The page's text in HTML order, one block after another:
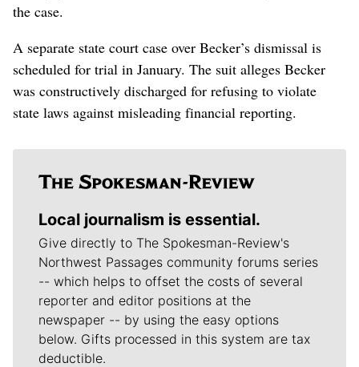
the case.
A separate state court case over Becker’s dismissal is
scheduled for trial in January. The suit alleges Becker
was constructively discharged for refusing to violate
state laws against misleading financial reporting.
Local journalism is essential.
Give directly to The Spokesman-Review's
Northwest Passages community forums series
-- which helps to offset the costs of several
reporter and editor positions at the
newspaper -- by using the easy options
below. Gifts processed in this system are tax
deductible.